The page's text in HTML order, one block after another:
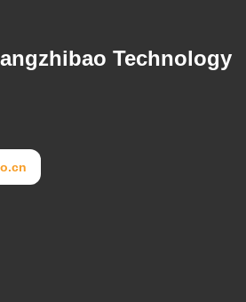
Technology